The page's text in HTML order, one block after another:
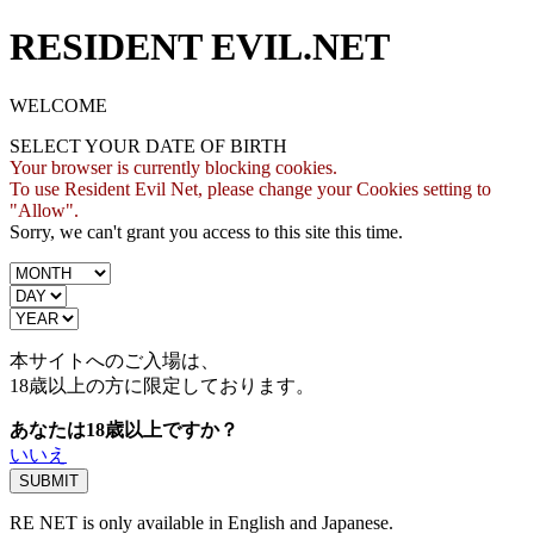
RESIDENT EVIL.NET
WELCOME
SELECT YOUR DATE OF BIRTH
Your browser is currently blocking cookies.
To use Resident Evil Net, please change your Cookies setting to
"Allow".
Sorry, we can't grant you access to this site this time.
本サイトへのご入場は、
18歳以上の方に限定しております。
あなたは18歳以上ですか？
いいえ
RE NET is only available in English and Japanese.